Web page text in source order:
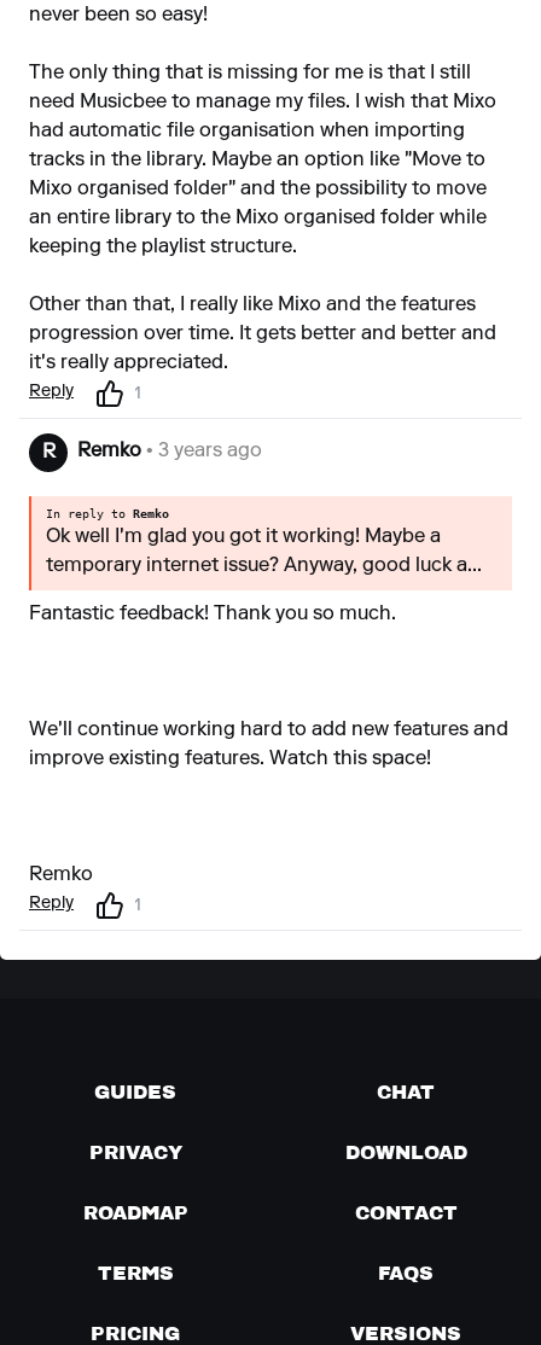
never been so easy!
The only thing that is missing for me is that I still
need Musicbee to manage my files. I wish that Mixo
had automatic file organisation when importing
tracks in the library. Maybe an option like "Move to
Mixo organised folder" and the possibility to move
an entire library to the Mixo organised folder while
keeping the playlist structure.
Other than that, I really like Mixo and the features
progression over time. It gets better and better and
it's really appreciated.
Reply 1
R Remko • 3 years ago
In reply to Remko
Ok well I'm glad you got it working! Maybe a
temporary internet issue? Anyway, good luck a...
Fantastic feedback! Thank you so much.
We'll continue working hard to add new features and
improve existing features. Watch this space!
Remko
Reply 1
GUIDES CHAT
PRIVACY DOWNLOAD
ROADMAP CONTACT
TERMS FAQS
PRICING VERSIONS